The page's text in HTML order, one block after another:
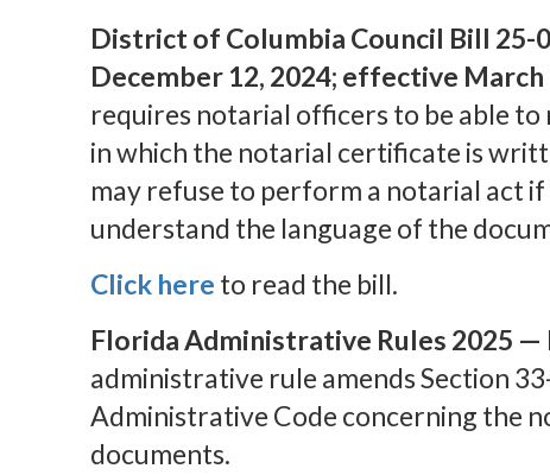
District of Columbia Council Bill 25-
December 12, 2024; effective March
requires notarial officers to be able
in which the notarial certificate is
may refuse to perform a notarial act
understand the language of the
Click here to read the bill.
Florida Administrative Rules 2025 —
administrative rule amends Section
Administrative Code concerning the
documents.